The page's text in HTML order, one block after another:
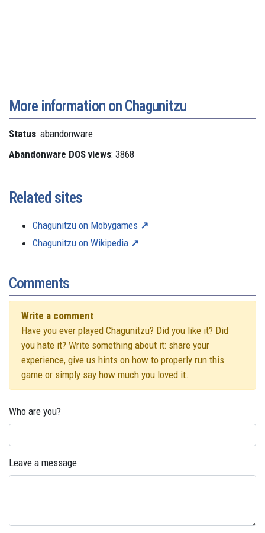
More information on Chagunitzu
Status: abandonware
Abandonware DOS views: 3868
Related sites
Chagunitzu on Mobygames
Chagunitzu on Wikipedia
Comments
Write a comment
Have you ever played Chagunitzu? Did you like it? Did
you hate it? Write something about it: share your
experience, give us hints on how to properly run this
game or simply say how much you loved it.
Who are you?
Leave a message